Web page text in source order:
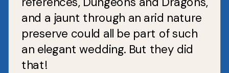
and a jaunt through an arid nature
preserve could all be part of such
an elegant wedding. But they did
that!